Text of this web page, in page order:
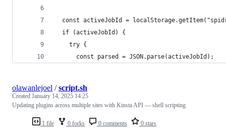
const activeJobId =
  if (activeJobId) {
    try {
      const parsed = JSON.parse(activeJobId);
1 file 0 forks 0 comments 0 stars
olawanlejoel /script.sh
Created January 14, 2025 14:25
Updating plugins across multiple sites with Kinsta API — shell scripting